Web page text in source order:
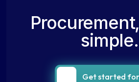
simple.
Get started